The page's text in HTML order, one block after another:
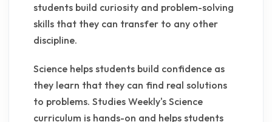
students build curiosity and problem-solving
skills that they can transfer to any other
discipline.
Science helps students build confidence as
they learn that they can find real solutions
to problems. Studies Weekly's Science
curriculum is hands-on and helps students